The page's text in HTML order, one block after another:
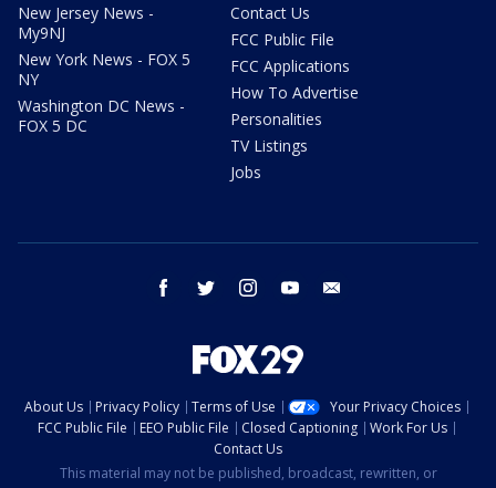
New Jersey News -
My9NJ
New York News - FOX 5
NY
Washington DC News -
FOX 5 DC
Contact Us
FCC Public File
FCC Applications
How To Advertise
Personalities
TV Listings
Jobs
facebook twitter instagram youtube
About Us Privacy Policy Terms of Use
Your Privacy Choices
FCC Public File
EEO Public File Closed Captioning
Work For Us
Contact Us
This material may not be published, broadcast, rewritten, or